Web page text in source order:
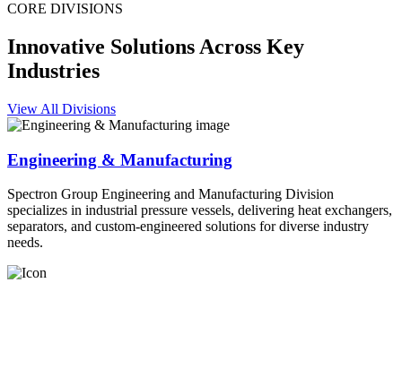
CORE DIVISIONS
Innovative Solutions Across Key
Industries
View All Divisions
Engineering & Manufacturing
Spectron Group Engineering and Manufacturing Division
specializes in industrial pressure vessels, delivering heat exchangers,
separators, and custom-engineered solutions for diverse industry
needs.